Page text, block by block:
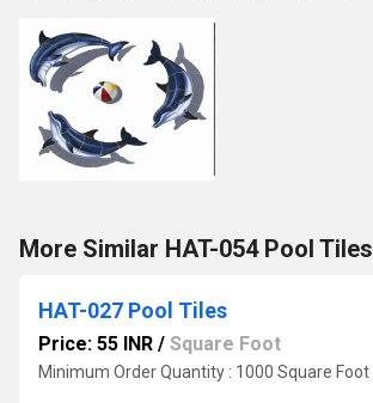
More Similar HAT-054 Pool Tiles
HAT-027 Pool Tiles
Price: 55 INR / Square Foot
Minimum Order Quantity : 1000 Square Foot